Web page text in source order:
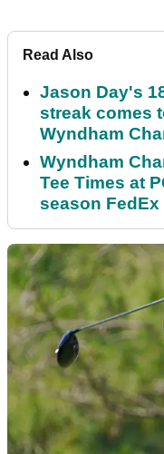
Read Also
Jason Day's
streak comes
Wyndham
Wyndham
Tee Times at
season